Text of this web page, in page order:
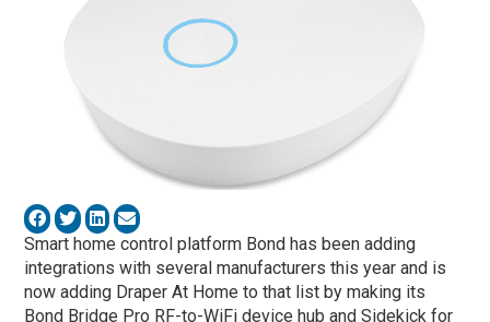
Smart home control platform Bond has been adding
integrations with several manufacturers this year and is
now adding Draper At Home to that list by making its
Bond Bridge Pro RF-to-WiFi device hub and Sidekick for